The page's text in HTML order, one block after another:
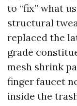
to “fix” what
structural
replaced the
grade
mesh shrink
finger faucet
inside the